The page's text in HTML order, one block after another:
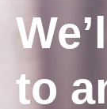
to